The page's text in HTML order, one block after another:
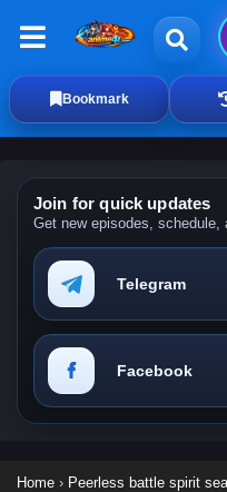
Bookmark
Join for quick updates
Get new episodes, schedule,
Telegram
Facebook
Home › Peerless battle spirit